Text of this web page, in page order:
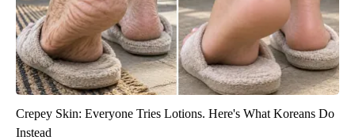
Crepey Skin: Everyone Tries Lotions. Here's What Koreans Do
Instead